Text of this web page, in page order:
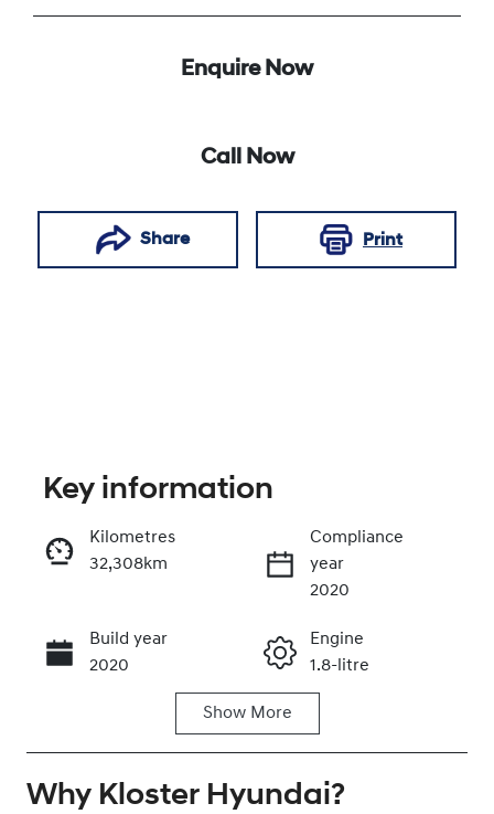
Enquire Now
Call Now
Share Print
Call Now
Key information
Kilometres
32,308km
Compliance
year
2020
Build year
2020
Engine
1.8-litre
Seats
Registration
Show More
Why Kloster Hyundai?